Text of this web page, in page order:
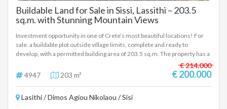
Buildable Land for Sale in Sissi, Lassithi – 203.5
sq.m. with Stunning Mountain Views
Investment opportunity in one of Crete’s most beautiful locations! For
sale: a buildable plot outside village limits, complete and ready to
develop, with a permitted building area of 203.5 sq.m. The property has a
36-meter frontage on the road, offering excellent access and visibility —
ideal for residential or touristic use. Perfectly located just 500 meters
from the sea and 2 km from the main road, it enjoys stunning mountain
area is experiencing strong tourism growth, making this an ideal
4947 203 m²
€ 214.000
€ 200.000
Lasithi / Dimos Agiou Nikolaou / Sisi